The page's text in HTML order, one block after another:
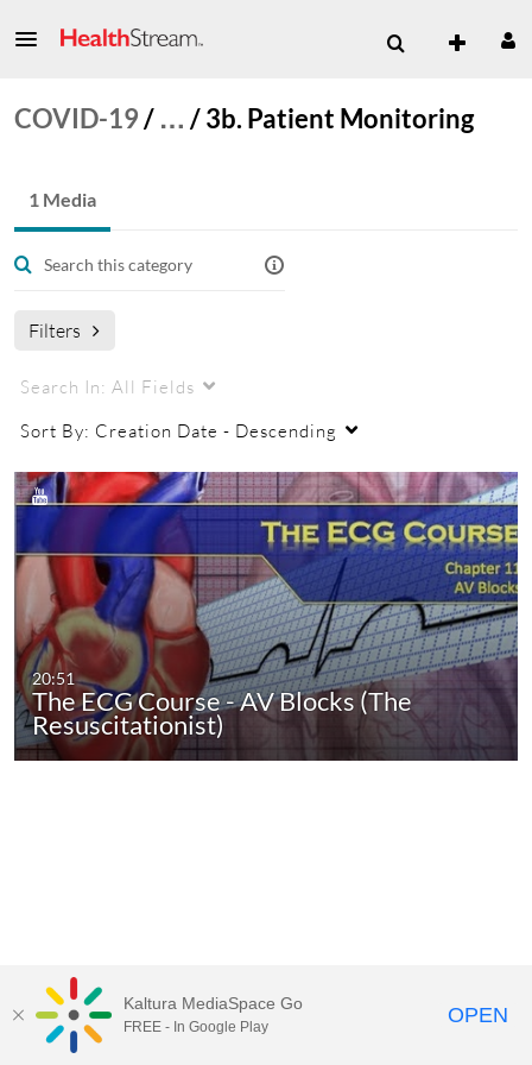
COVID-19/ … /3b. Patient Monitoring
1 Media
Filters
Search In: All Fields
Sort By: Creation Date - Descending
20:51
The ECG Course - AV Blocks (The
Resuscitationist)
MediaSpace™ video portalby Kaltura
Kaltura MediaSpace Go
FREE - In Google Play OPEN